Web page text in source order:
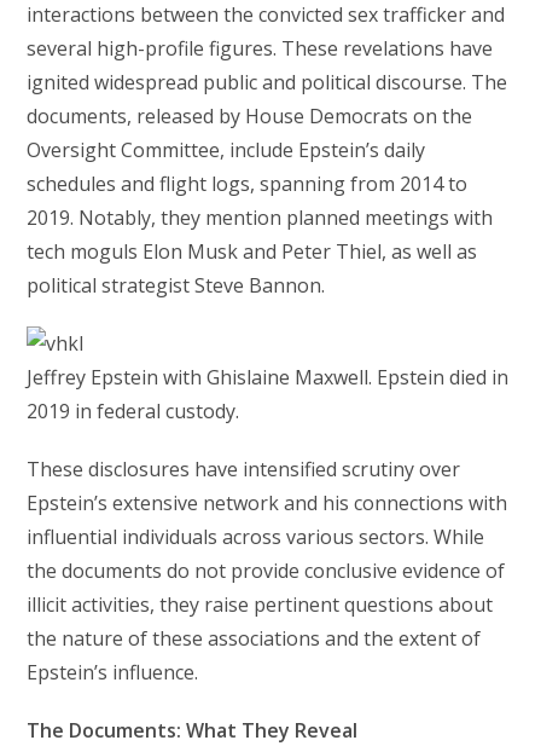
interactions between the convicted sex trafficker and
several high-profile figures. These revelations have
ignited widespread public and political discourse. The
documents, released by House Democrats on the
Oversight Committee, include Epstein’s daily
schedules and flight logs, spanning from 2014 to
2019. Notably, they mention planned meetings with
tech moguls Elon Musk and Peter Thiel, as well as
political strategist Steve Bannon.
Jeffrey Epstein with Ghislaine Maxwell. Epstein died in
2019 in federal custody.
These disclosures have intensified scrutiny over
Epstein’s extensive network and his connections with
influential individuals across various sectors. While
the documents do not provide conclusive evidence of
illicit activities, they raise pertinent questions about
the nature of these associations and the extent of
Epstein’s influence.
The Documents: What They Reveal